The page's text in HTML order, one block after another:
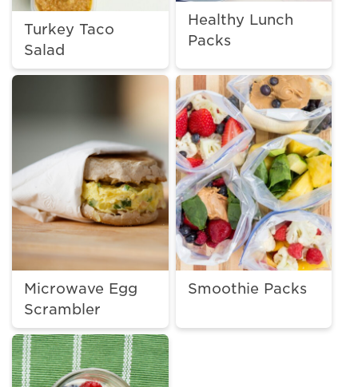
Turkey Taco
Salad
Healthy Lunch
Packs
Microwave Egg
Scrambler
Smoothie Packs